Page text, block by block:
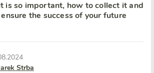
is so important, how to collect it and
the success of your future
Strba